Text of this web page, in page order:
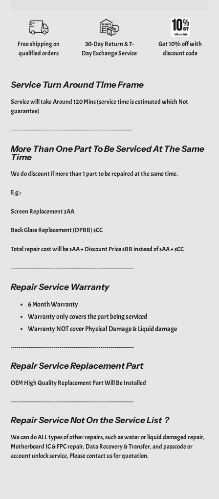
product
your
cart
Free shipping on
qualified orders
30-Day Return & 7-
Day Exchange Service
Get 10% off with
discount code
Service Turn Around Time Frame
Service will take Around 120 Mins (service time is estimated which Not
guarantee)
--------------------------------------------------------------
More Than One Part To Be Serviced At The Same
Time
We do discount if more than 1 part to be repaired at the same time.
E.g.:
Screen Replacement $AA
Back Glass Replacement (DPBB) $CC
Total repair cost will be $AA + Discount Price $BB instead of $AA + $CC
---------------------------------------------------------------
Repair Service Warranty
6 Month Warranty
Warranty only covers the part being serviced
Warranty NOT coverPhysical Damage & Liquid damage
---------------------------------------------------------------
Repair Service Replacement Part
OEM High Quality Replacement Part Will Be Installed
---------------------------------------------------------------
Repair Service Not On the Service List？
We can do ALL types of other repairs, such as water or liquid damaged repair,
Motherboard IC & FPC repair, Data Recovery & Transfer, and passcode or
account unlock service, Please contact us for quotation.